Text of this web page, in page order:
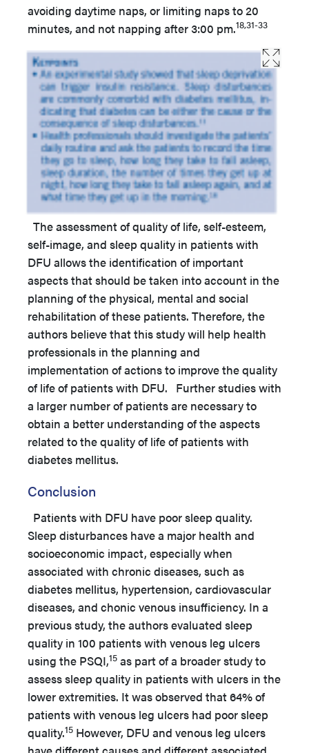
avoiding daytime naps, or limiting naps to 20
minutes, and not napping after 3:00 pm.18,31-33
The assessment of quality of life, self-esteem,
self-image, and sleep quality in patients with
DFU allows the identification of important
aspects that should be taken into account in the
planning of the physical, mental and social
rehabilitation of these patients. Therefore, the
authors believe that this study will help health
professionals in the planning and
implementation of actions to improve the quality
of life of patients with DFU. Further studies with
a larger number of patients are necessary to
obtain a better understanding of the aspects
related to the quality of life of patients with
diabetes mellitus.
Conclusion
Patients with DFU have poor sleep quality.
Sleep disturbances have a major health and
socioeconomic impact, especially when
associated with chronic diseases, such as
diabetes mellitus, hypertension, cardiovascular
diseases, and chonic venous insufficiency. In a
previous study, the authors evaluated sleep
quality in 100 patients with venous leg ulcers
using the PSQI,15 as part of a broader study to
assess sleep quality in patients with ulcers in the
lower extremities. It was observed that 64% of
patients with venous leg ulcers had poor sleep
quality.15 However, DFU and venous leg ulcers